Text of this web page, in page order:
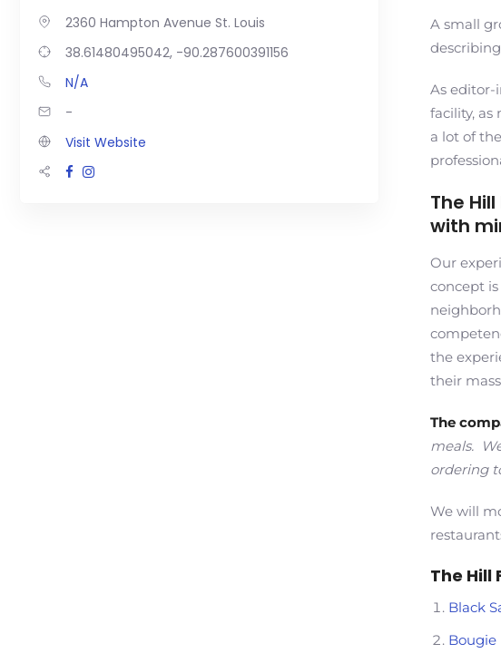
2360 Hampton Avenue St. Louis
38.61480495042, -90.287600391156
N/A
-
Visit Website
A small
describing
As
facility, as
a lot of
The
with
Our
concept
the
their
The
meals.
ordering
We will
The Hill
Black
Bougie